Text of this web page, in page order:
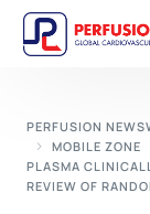
PERFUSION
MOBILE ZONE
PLASMA
REVIEW OF